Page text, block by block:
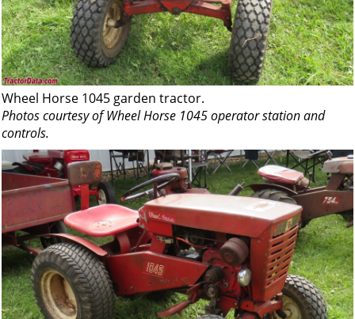
Wheel Horse 1045 garden tractor.
Photos courtesy of Wheel Horse 1045 operator station and
controls.